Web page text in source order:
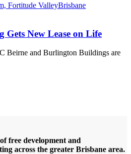
Fortitude ValleyBrisbane
New Lease on Life
Beirne and Burlington Buildings are
free development and
across the greater Brisbane area.